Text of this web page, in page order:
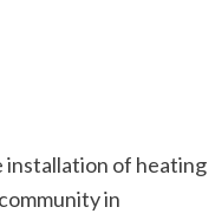
installation of heating
in